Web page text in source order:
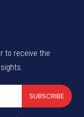
to receive the
SUBSCRIBE